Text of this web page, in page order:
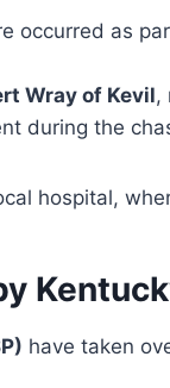
occurred as
Wray of Kevil,
during the
hospital,
have taken